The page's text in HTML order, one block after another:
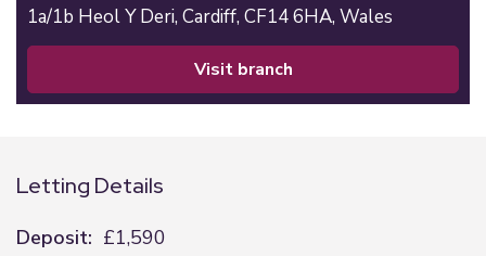
1a/1b Heol Y Deri, Cardiff, CF14 6HA, Wales
visit branch
Letting Details
Deposit: £1,590